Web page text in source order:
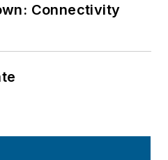
Connectivity